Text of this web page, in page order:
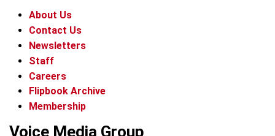
About Us
Contact Us
Newsletters
Staff
Careers
Flipbook Archive
Membership
Voice Media Group